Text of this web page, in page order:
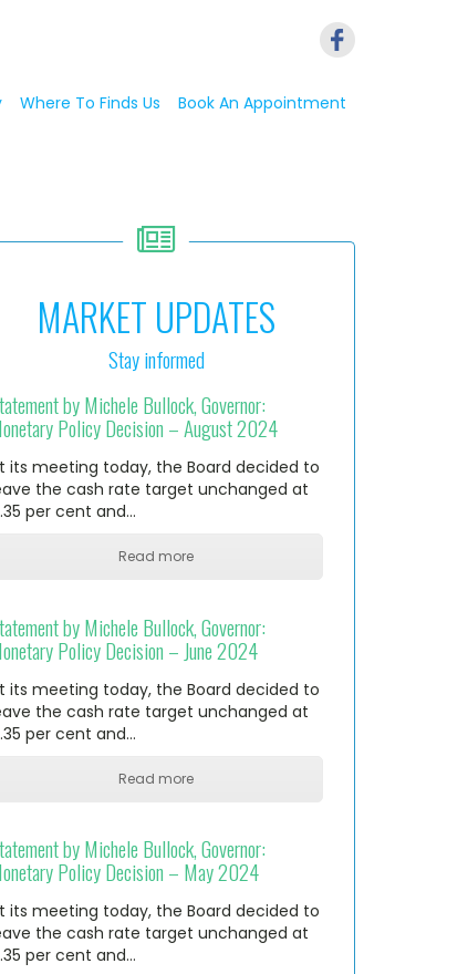
Where To Finds Us Book An Appointment
MARKET UPDATES
Stay informed
by Michele Bullock, Governor:
Policy Decision – August 2024
its meeting today, the Board decided to
the cash rate target unchanged at
per cent and…
Read more
by Michele Bullock, Governor:
Policy Decision – June 2024
its meeting today, the Board decided to
the cash rate target unchanged at
per cent and…
Read more
by Michele Bullock, Governor:
Policy Decision – May 2024
its meeting today, the Board decided to
the cash rate target unchanged at
per cent and…